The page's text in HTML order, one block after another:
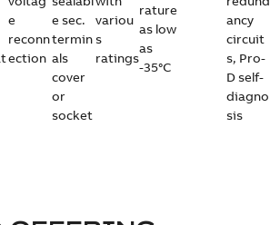
e
reconn
ection
e sec.
termin
als
cover
or
socket
variou
s
ratings
rature
as low
as
-35°C
ancy
circuit
s, Pro-
D self-
diagno
sis